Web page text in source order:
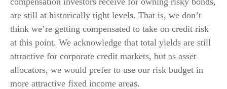
are still at historically tight levels. That is, we don’t
think we’re getting compensated to take on credit risk
at this point. We acknowledge that total yields are still
attractive for corporate credit markets, but as asset
allocators, we would prefer to use our risk budget in
more attractive fixed income areas.